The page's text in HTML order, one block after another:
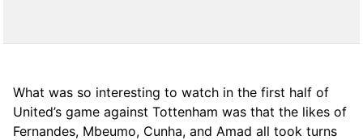
What was so interesting to watch in the first half of
United’s game against Tottenham was that the likes of
Fernandes, Mbeumo, Cunha, and Amad all took turns